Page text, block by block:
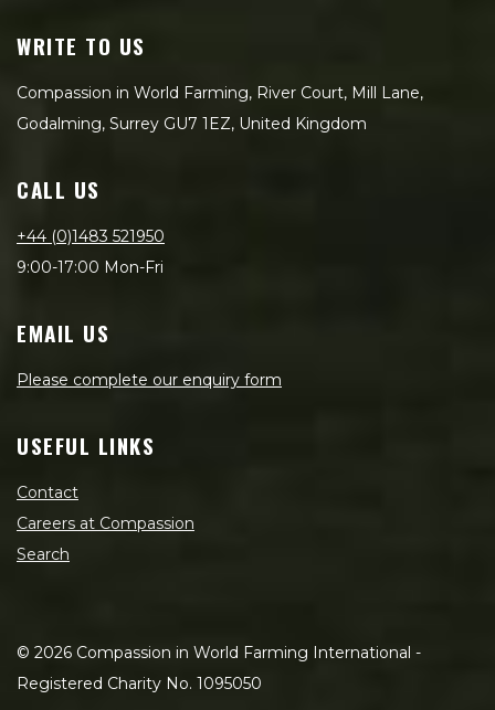
WRITE TO US
Compassion in World Farming, River Court, Mill Lane,
Godalming, Surrey GU7 1EZ, United Kingdom
CALL US
+44 (0)1483 521950
9:00-17:00 Mon-Fri
EMAIL US
Please complete our enquiry form
USEFUL LINKS
Contact
Careers at Compassion
Search
© 2026 Compassion in World Farming International -
Registered Charity No. 1095050